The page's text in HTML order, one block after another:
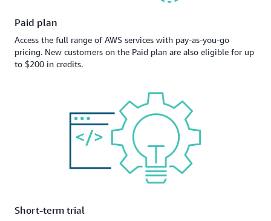
Paid plan
Access the full range of AWS services with pay-as-you-go
pricing. New customers on the Paid plan are also eligible for up
to $200 in credits.
Short-term trial